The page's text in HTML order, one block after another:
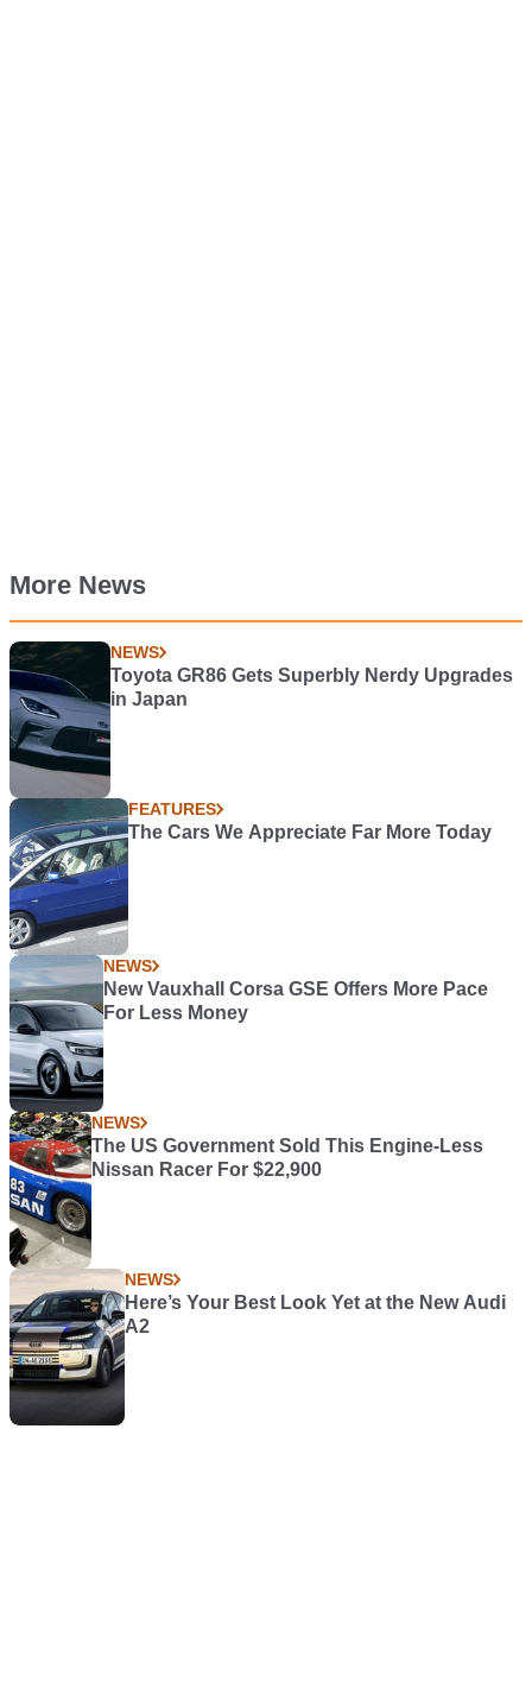
More News
NEWS
Toyota GR86 Gets Superbly Nerdy Upgrades
in Japan
FEATURES
The Cars We Appreciate Far More Today
NEWS
New Vauxhall Corsa GSE Offers More Pace
For Less Money
NEWS
The US Government Sold This Engine-Less
Nissan Racer For $22,900
NEWS
Here’s Your Best Look Yet at the New Audi
A2